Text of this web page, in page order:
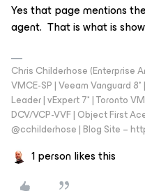
Yes that page mentions
agent. That is what is
Chris Childerhose (Enterprise
VMCE-SP | Veeam Vanguard
Leader | vExpert 7* | Toronto
DCV/VCP-VVF | Object First
@cchilderhose | Blog Site –
1 person likes this